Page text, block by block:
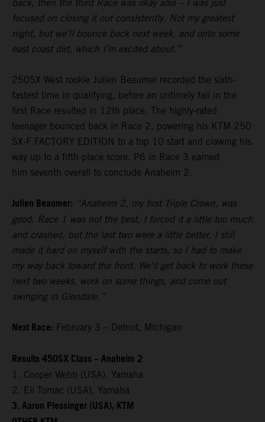
back, then the third Race was okay also – I was just
focused on closing it out consistently. Not my greatest
night, but we’ll bounce back next week, and onto some
east coast dirt, which I’m excited about.”
250SX West rookie Julien Beaumer recorded the sixth-
fastest time in qualifying, before an untimely fall in the
first Race resulted in 12th place. The highly-rated
teenager bounced back in Race 2, powering his KTM 250
SX-F FACTORY EDITION to a top 10 start and clawing his
way up to a fifth-place score. P6 in Race 3 earned
him seventh overall to conclude Anaheim 2.
Julien Beaumer: “Anaheim 2, my first Triple Crown, was
good. Race 1 was not the best, I forced it a little too much
and crashed, but the last two were a little better. I still
made it hard on myself with the starts, so I had to make
my way back toward the front. We'll get back to work these
next two weeks, work on some things, and come out
swinging in Glendale.”
Next Race: February 3 – Detroit, Michigan
Results 450SX Class – Anaheim 2
1. Cooper Webb (USA), Yamaha
2. Eli Tomac (USA), Yamaha
3. Aaron Plessinger (USA), KTM